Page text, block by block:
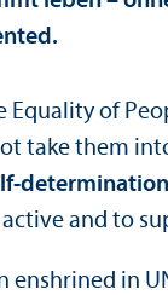
Equality of
take them
and to
in